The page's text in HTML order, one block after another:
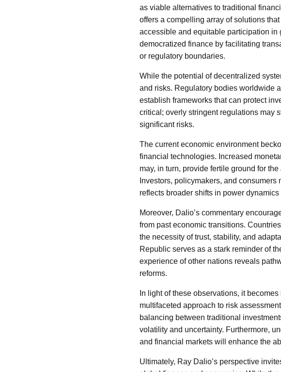
as viable alternatives to traditional
offers a compelling array of solutions
accessible and equitable participation
democratized finance by facilitating
or regulatory boundaries.
While the potential of decentralized
and risks. Regulatory bodies worldwide
establish frameworks that can protect
critical; overly stringent regulations may
significant risks.
The current economic environment
financial technologies. Increased
may, in turn, provide fertile ground for
Investors, policymakers, and
reflects broader shifts in power
Moreover, Dalio’s commentary
from past economic transitions.
the necessity of trust, stability, and
Republic serves as a stark reminder of
experience of other nations reveals
reforms.
In light of these observations, it
multifaceted approach to risk
balancing between traditional
volatility and uncertainty. Furthermore,
and financial markets will enhance the
Ultimately, Ray Dalio’s perspective